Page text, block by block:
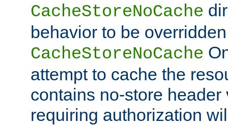
CacheStoreNoCache
behavior to be
CacheStoreNoCache
attempt to cache the
contains no-store
requiring authorization